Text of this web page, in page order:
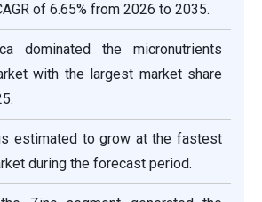
of 6.65% from 2026 to 2035.
dominated the micronutrients
with the largest market share
estimated to grow at the fastest
during the forecast period.